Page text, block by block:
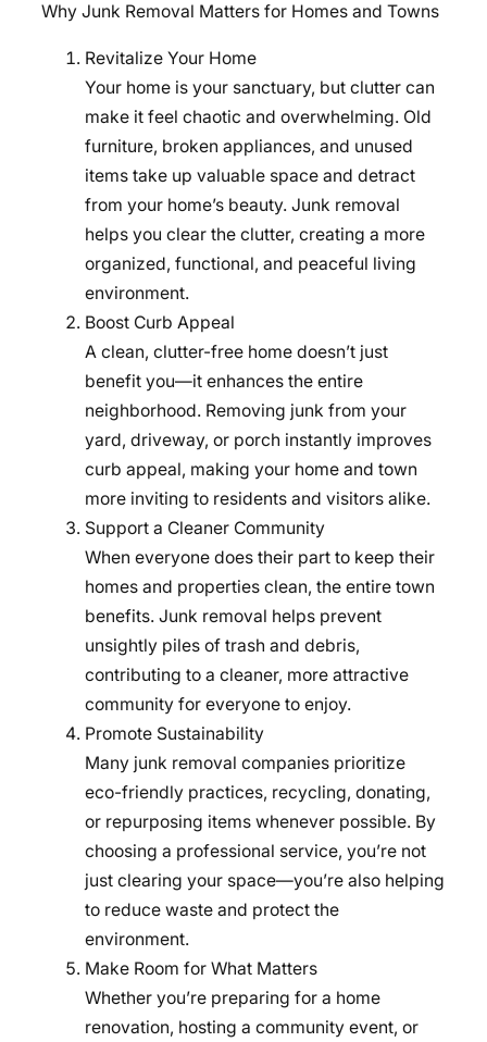
Why Junk Removal Matters for Homes and Towns
Revitalize Your Home
Your home is your sanctuary, but clutter can
make it feel chaotic and overwhelming. Old
furniture, broken appliances, and unused
items take up valuable space and detract
from your home’s beauty. Junk removal
helps you clear the clutter, creating a more
organized, functional, and peaceful living
environment.
Boost Curb Appeal
A clean, clutter-free home doesn’t just
benefit you—it enhances the entire
neighborhood. Removing junk from your
yard, driveway, or porch instantly improves
curb appeal, making your home and town
more inviting to residents and visitors alike.
Support a Cleaner Community
When everyone does their part to keep their
homes and properties clean, the entire town
benefits. Junk removal helps prevent
unsightly piles of trash and debris,
contributing to a cleaner, more attractive
community for everyone to enjoy.
Promote Sustainability
Many junk removal companies prioritize
eco-friendly practices, recycling, donating,
or repurposing items whenever possible. By
choosing a professional service, you’re not
just clearing your space—you’re also helping
to reduce waste and protect the
environment.
Make Room for What Matters
Whether you’re preparing for a home
renovation, hosting a community event, or